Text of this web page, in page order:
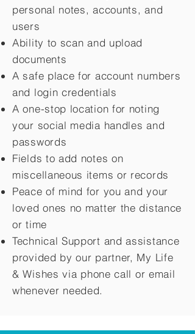
personal notes, accounts, and
users
Ability to scan and upload
documents
A safe place for account numbers
and login credentials
A one-stop location for noting
your social media handles and
passwords
Fields to add notes on
miscellaneous items or records
Peace of mind for you and your
loved ones no matter the distance
or time
Technical Support and assistance
provided by our partner, My Life
&Wishes via phone call or email
whenever needed.